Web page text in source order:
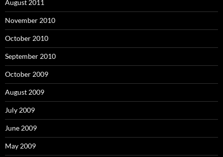
August 2011
November 2010
October 2010
September 2010
October 2009
August 2009
July 2009
June 2009
May 2009